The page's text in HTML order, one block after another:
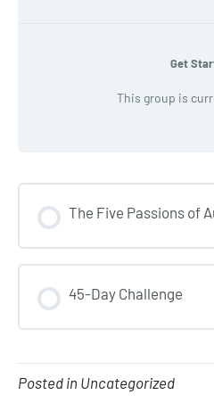
Get
This group is
The Five Passions of
0% COMPLETE 0/0 Steps
45-Day Challenge
COURSE PROGRESS
0% COMPLETE 0/0 Steps
Posted in Uncategorized